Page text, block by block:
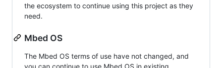
the ecosystem to continue using this project as they
need.
Mbed OS
The Mbed OS terms of use have not changed, and
you can continue to use Mbed OS in existing